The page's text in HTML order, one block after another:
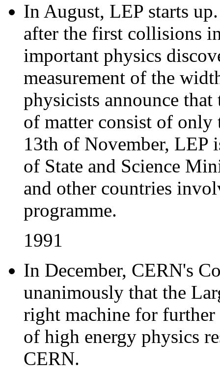
In August, LEP starts
after the first collisions
important physics
measurement of the
physicists announce
of matter consist of only
13th of November, LEP
of State and Science
and other countries
programme.
1991
In December, CERN's
unanimously that the
right machine for
of high energy physics
CERN.